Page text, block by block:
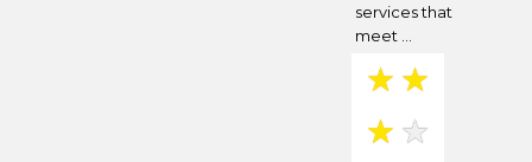
services that
meet ...
★ ★
★ ★